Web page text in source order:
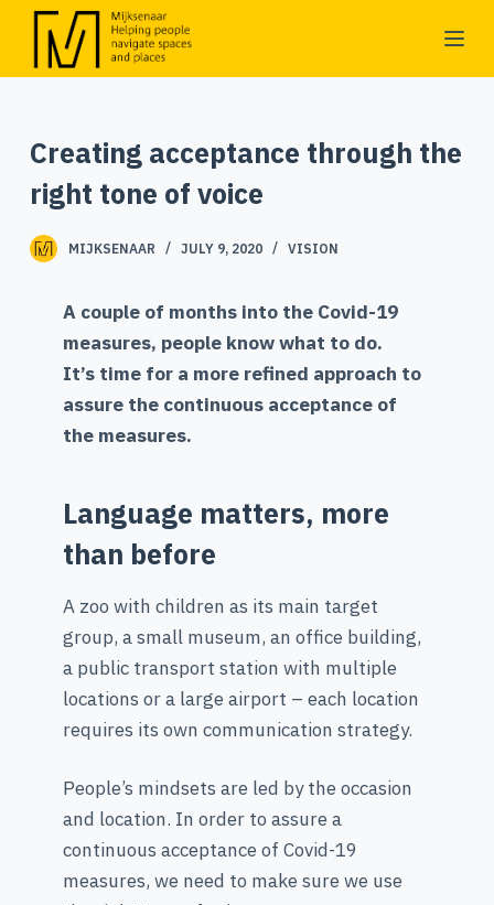
o
Creating acceptance through the
right tone of voice
MIJKSENAAR JULY 9, 2020 VISION
A couple of months into the Covid-19
measures, people know what to do.
It’s time for a more refined approach to
assure the continuous acceptance of
the measures.
Language matters, more
than before
A zoo with children as its main target
group, a small museum, an office building,
a public transport station with multiple
locations or a large airport – each location
requires its own communication strategy.
People’s mindsets are led by the occasion
and location. In order to assure a
continuous acceptance of Covid-19
measures, we need to make sure we use